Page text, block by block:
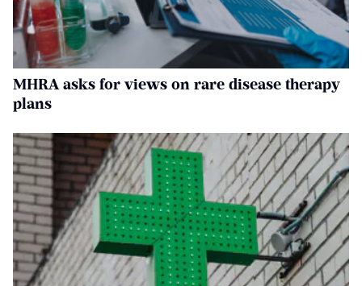
MHRA asks for views on rare disease therapy
plans